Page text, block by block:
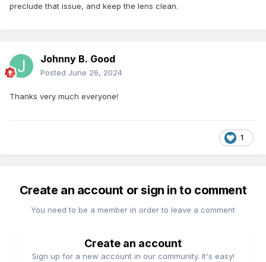
preclude that issue, and keep the lens clean.
Johnny B. Good
Posted June 26, 2024
Thanks very much everyone!
1
Create an account or sign in to comment
You need to be a member in order to leave a comment
Create an account
Sign up for a new account in our community. It's easy!